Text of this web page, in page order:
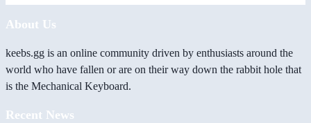
About Us
keebs.gg is an online community driven by enthusiasts around the
world who have fallen or are on their way down the rabbit hole that
is the Mechanical Keyboard.
Recent News